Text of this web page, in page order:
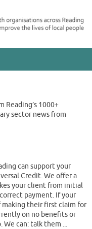
Reading’s 1000+
sector news from
can support your
Credit. We offer a
your client from initial
payment. If your
their first claim for
on no benefits or
can: talk them ...